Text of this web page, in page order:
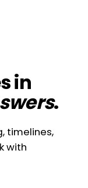
in
.
timelines,
with